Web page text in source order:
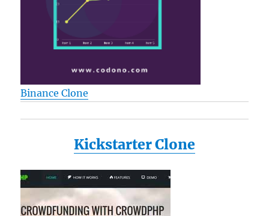
Binance Clone
Kickstarter Clone